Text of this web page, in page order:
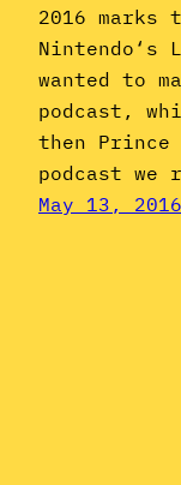
2016
Nintendo‘s
wanted to
podcast,
then
podcast we
May 13, 2016